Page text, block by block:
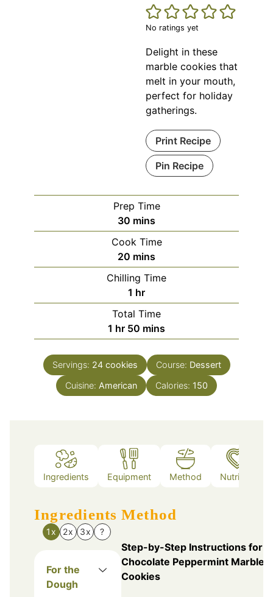
No ratings yet
Delight in these
marble cookies that
melt in your mouth,
perfect for holiday
gatherings.
Print Recipe
Pin Recipe
Prep Time
30 minutes
mins
Cook Time
20 minutes
mins
Chilling Time
1 hour
hr
Total Time
1 hour
hr 50 minutes
mins
Servings: 24 cookies Course: Dessert
Cuisine: American Calories: 150
Ingredients Equipment Method Nutrition
Ingredients
1x 2x 3x ?
For the
Dough
Method
Step-by-Step Instructions for
Chocolate Peppermint Marble
Cookies